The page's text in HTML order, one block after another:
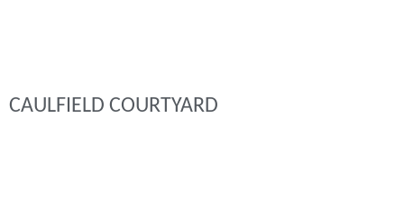
CAULFIELD COURTYARD